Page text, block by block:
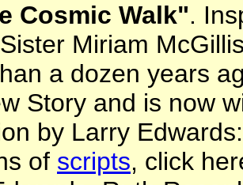
Cosmic Walk".
Miriam
a dozen years
Story and is now
by Larry
of scripts, click